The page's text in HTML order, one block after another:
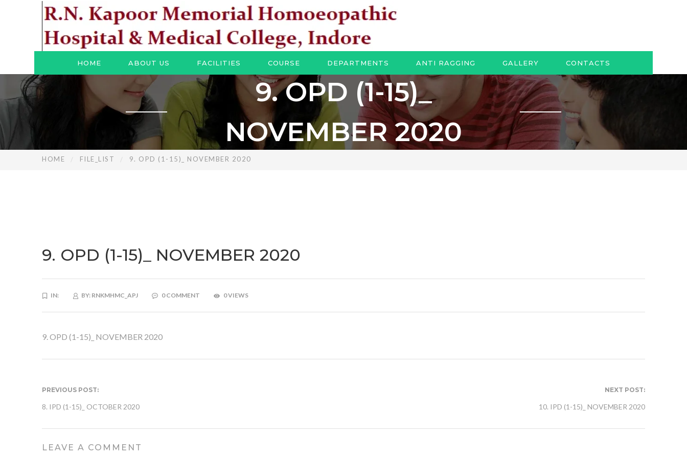
HOME ABOUT US FACILITIES COURSE DEPARTMENTS ANTI RAGGING GALLERY CONTACTS
9. OPD (1-15)_
NOVEMBER 2020
HOME FILE_LIST 9. OPD (1-15)_ NOVEMBER 2020
9. OPD (1-15)_ NOVEMBER 2020
IN: BY: RNKMHMC_APJ 0 COMMENT 0 VIEWS
9. OPD (1-15)_ NOVEMBER 2020
PREVIOUS POST:
8. IPD (1-15)_ OCTOBER 2020
NEXT POST:
10. IPD (1-15)_ NOVEMBER 2020
LEAVE A COMMENT